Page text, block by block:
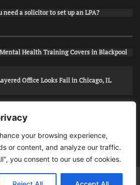
your browsing experience,
or content, and analyze our traffic.
you consent to our use of cookies.
need a solicitor to set up an LPA?
Health Training Covers in Blackpool
Office Looks Fail in Chicago, IL
Stop Unwanted Snapchat Adds in Phoenix,
Apply for Care Assistant Jobs
Theme: Public News By Adore